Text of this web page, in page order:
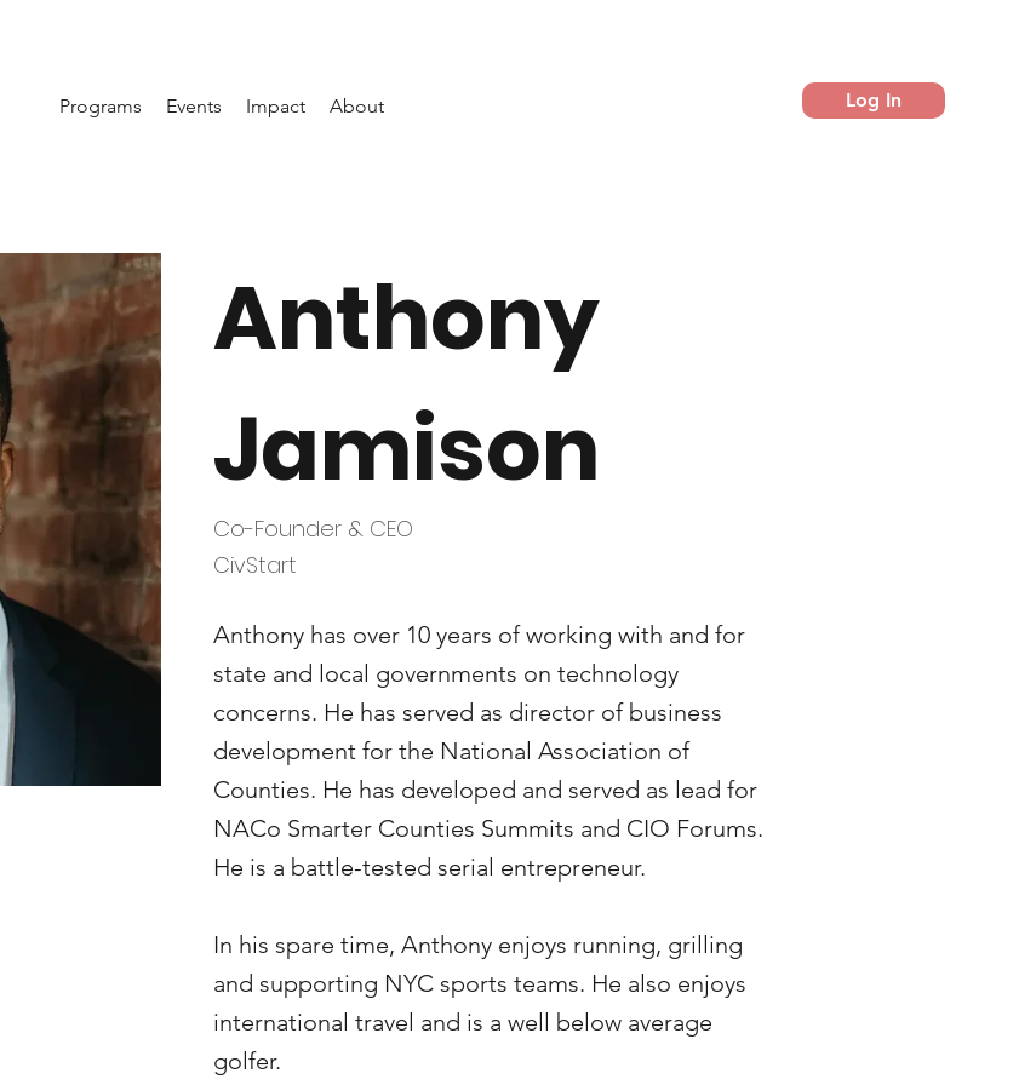
Programs Events Impact About Log In
Anthony
Jamison
Co-Founder & CEO
CivStart
Anthony has over 10 years of working with and for
state and local governments on technology
concerns. He has served as director of business
development for the National Association of
Counties. He has developed and served as lead for
NACo Smarter Counties Summits and CIO Forums.
He is a battle-tested serial entrepreneur.
In his spare time, Anthony enjoys running, grilling
and supporting NYC sports teams. He also enjoys
international travel and is a well below average
golfer.